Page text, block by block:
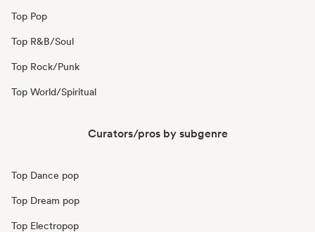
Top Pop
Top R&B/Soul
Top Rock/Punk
Top World/Spiritual
Curators/pros by subgenre
Top Dance pop
Top Dream pop
Top Electropop